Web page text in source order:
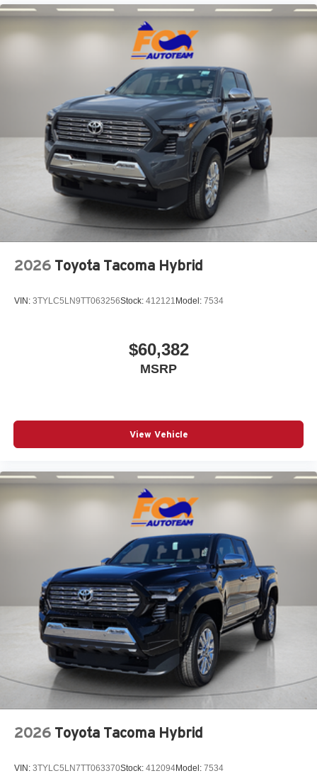
5-ft. bed
"TACOMA" stamped power open-and-close tailgate
with hands-free knee-lift assist and jam protection
2026 Toyota Tacoma Hybrid
VIN: 3TYLC5LN9TT063256Stock: 412121Model: 7534
$60,382
MSRP
View Vehicle
2026 Toyota Tacoma Hybrid
VIN: 3TYLC5LN7TT063370Stock: 412094Model: 7534